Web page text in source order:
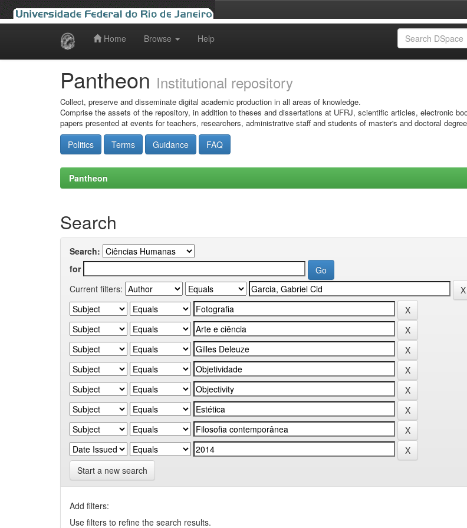
Home Browse Help
Pantheon Institutional repository
Collect, preserve and disseminate digital academic production in all areas of knowledge.
Comprise the assets of the repository, in addition to theses and dissertations at UFRJ, scientific articles, electronic
papers presented at events for teachers, researchers, administrative staff and students of master's and doctoral
Politics Terms Guidance FAQ
Pantheon
Search
Search:
for
Current filters:
Start a new search
Add filters:
Use filters to refine the search results.